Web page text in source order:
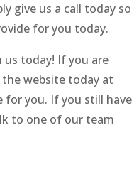
give us a call today so
for you today.
today! If you are
website today at
you. If you still have
to one of our team